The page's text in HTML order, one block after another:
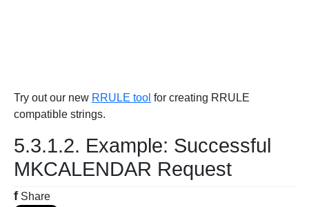
Try out our new RRULE tool for creating RRULE
compatible strings.
5.3.1.2. Example: Successful
MKCALENDAR Request
f Share